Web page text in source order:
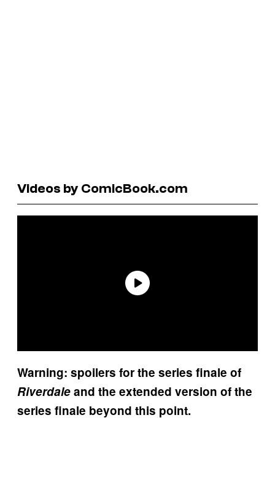
Videos by ComicBook.com
Warning: spoilers for the series finale of
Riverdaleand the extended version of the
series finale beyond this point.